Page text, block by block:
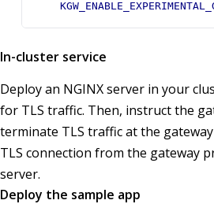
In-cluster service
Deploy an NGINX server in your
for TLS traffic. Then, instruct the
terminate TLS traffic at the
TLS connection from the gateway
server.
Deploy the sample app